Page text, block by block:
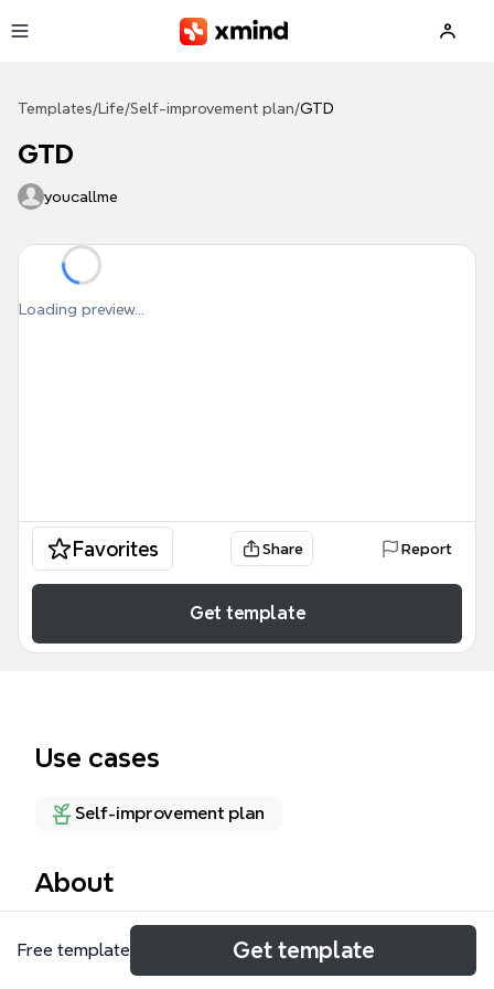
Templates/ Life/Self-improvement plan/GTD
GTD
youcallme
Loading preview...
Favorites Share Report
Get template
Use cases
Self-improvement plan
About
The GTD mind map template by Xmind provides a
structured overview of David Allen's Getting Things
Free template Get template